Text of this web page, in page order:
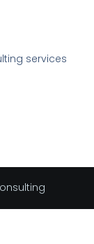
services